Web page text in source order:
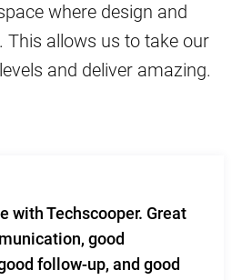
where design and
This allows us to take our
and deliver amazing.
TechScooper
and total